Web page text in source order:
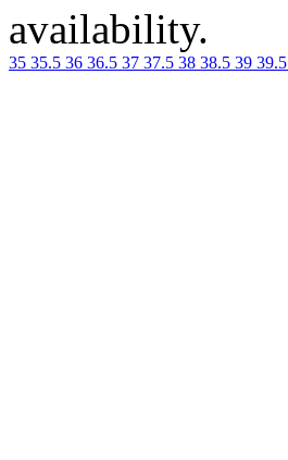
availability.
35 35.5 36 36.5 37 37.5 38 38.5 39 39.5